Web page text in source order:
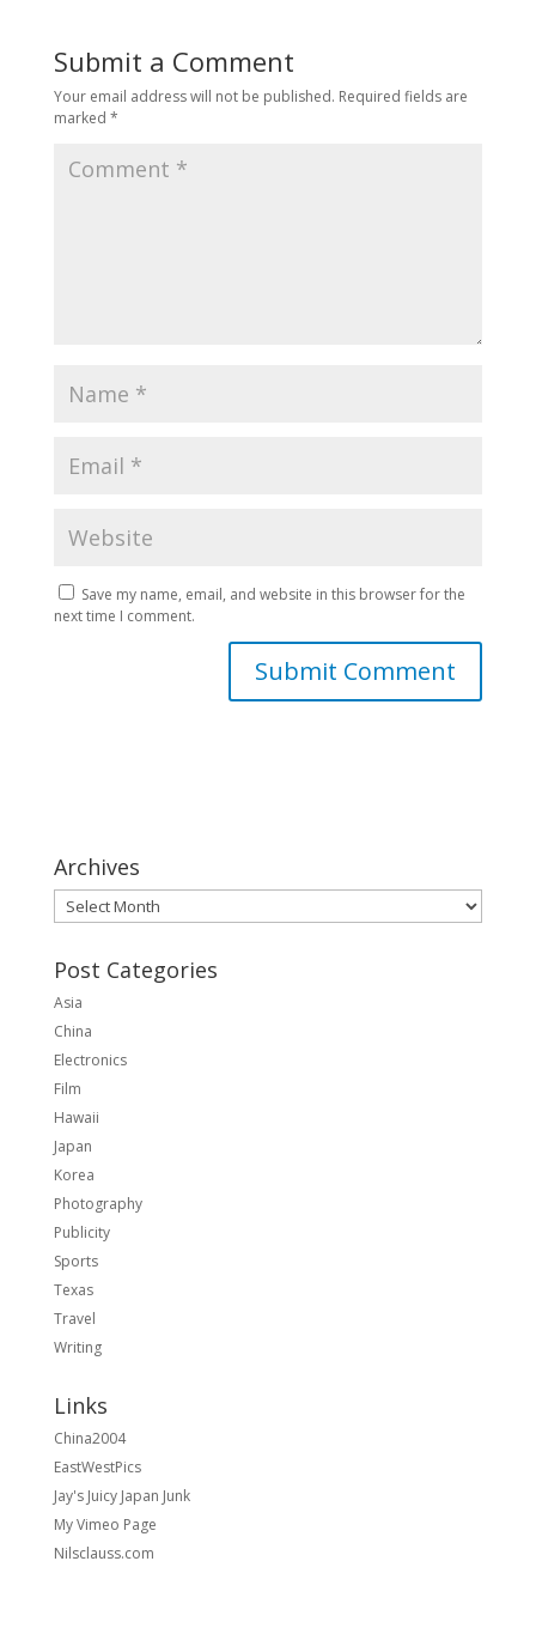
Submit a Comment
Your email address will not be published. Required fields are
marked *
Save my name, email, and website in this browser for the
next time I comment.
Archives
Archives
Post Categories
Asia
China
Electronics
Film
Hawaii
Japan
Korea
Photography
Publicity
Sports
Texas
Travel
Writing
Links
China2004
EastWestPics
Jay's Juicy Japan Junk
My Vimeo Page
Nilsclauss.com